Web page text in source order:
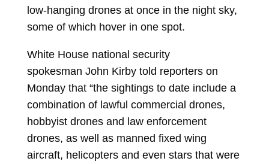
low-hanging drones at once in the night sky,
some of which hover in one spot.
White House national security
spokesman John Kirby told reporters on
Monday that “the sightings to date include a
combination of lawful commercial drones,
hobbyist drones and law enforcement
drones, as well as manned fixed wing
aircraft, helicopters and even stars that were